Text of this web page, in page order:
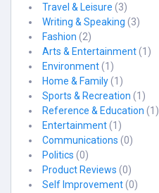
Travel & Leisure (3)
Writing & Speaking (3)
Fashion (2)
Arts & Entertainment(1)
Environment(1)
Home & Family(1)
Sports & Recreation (1)
Reference & Education (1)
Entertainment(1)
Communications (0)
Politics (0)
Product Reviews (0)
Self Improvement(0)